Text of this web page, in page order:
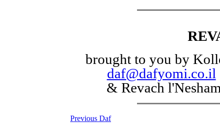
brought to you by
daf@dafyomi.co.il
& Revach
Previous Daf